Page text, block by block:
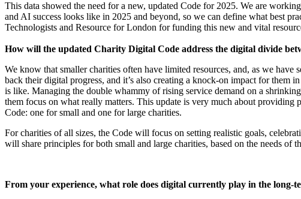
This data showed the need for a new, updated Code for 2025. We are
and AI success looks like in 2025 and beyond, so we can define what best
Technologists and Resource for London for funding this new and vital
How will the updated Charity Digital Code address the digital divide
We know that smaller charities often have limited resources, and, as we
back their digital progress, and it’s also creating a knock-on impact for
is like. Managing the double whammy of rising service demand on a
them focus on what really matters. This update is very much about
Code: one for small and one for large charities.
For charities of all sizes, the Code will focus on setting realistic goals,
will share principles for both small and large charities, based on the needs of
From your experience, what role does digital currently play in the long-